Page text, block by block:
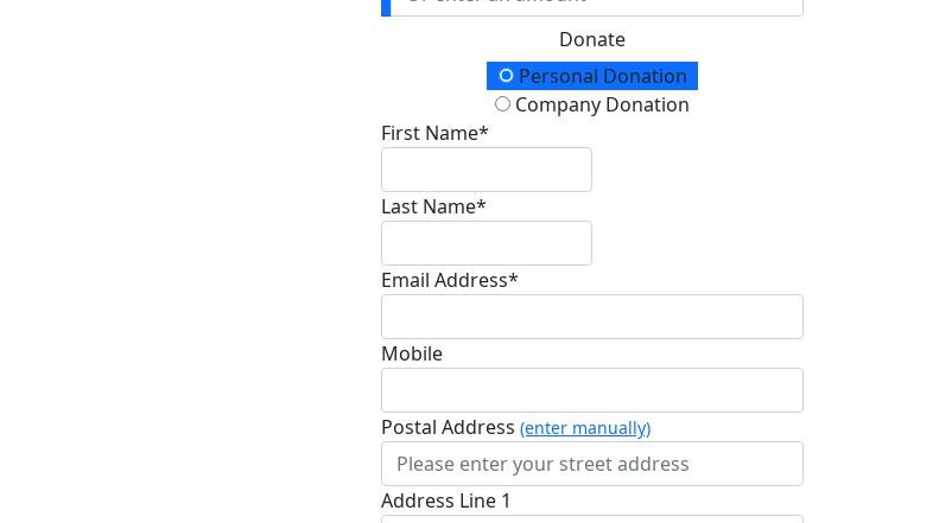
Donate
Donation TypePersonal Donation
Company Donation
First Name*
Last Name*
Email Address*
Mobile
Postal Address (enter manually)
Address Line 1